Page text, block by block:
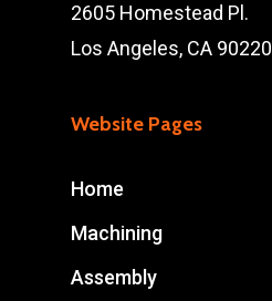
2605 Homestead Pl.
Los Angeles, CA 90220
Website Pages
Home
Machining
Assembly